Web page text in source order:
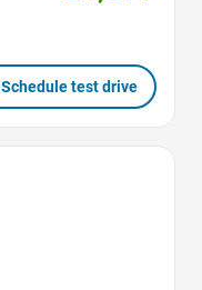
Schedule test drive